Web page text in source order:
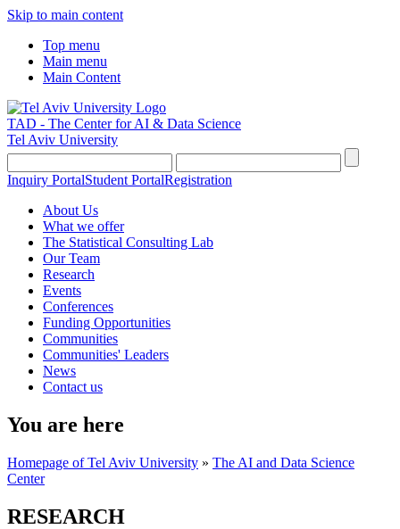
Skip to main content
Top menu
Main menu
Main Content
TAD - The Center for AI & Data Science
Tel Aviv University
Inquiry PortalStudent PortalRegistration
About Us
What we offer
The Statistical Consulting Lab
Our Team
Research
Events
Conferences
Funding Opportunities
Communities
Communities' Leaders
News
Contact us
You are here
Homepage of Tel Aviv University » The AI and Data Science
Center
RESEARCH